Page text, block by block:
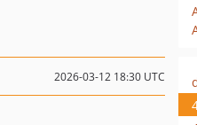
2026-03-12 18:30 UTC